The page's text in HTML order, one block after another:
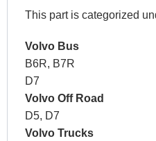
This part is categorized
Volvo Bus
B6R, B7R
D7
Volvo Off Road
D5, D7
Volvo Trucks